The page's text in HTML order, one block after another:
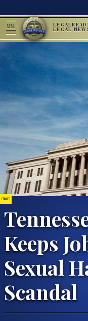
MENU LEGAL
CRIMES
Keeps
Sexual
Scandal